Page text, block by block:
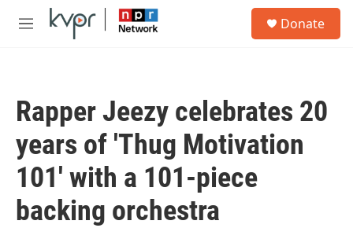
Skip to main content
M
Donate
Rapper Jeezy celebrates 20
years of 'Thug Motivation
101' with a 101-piece
backing orchestra